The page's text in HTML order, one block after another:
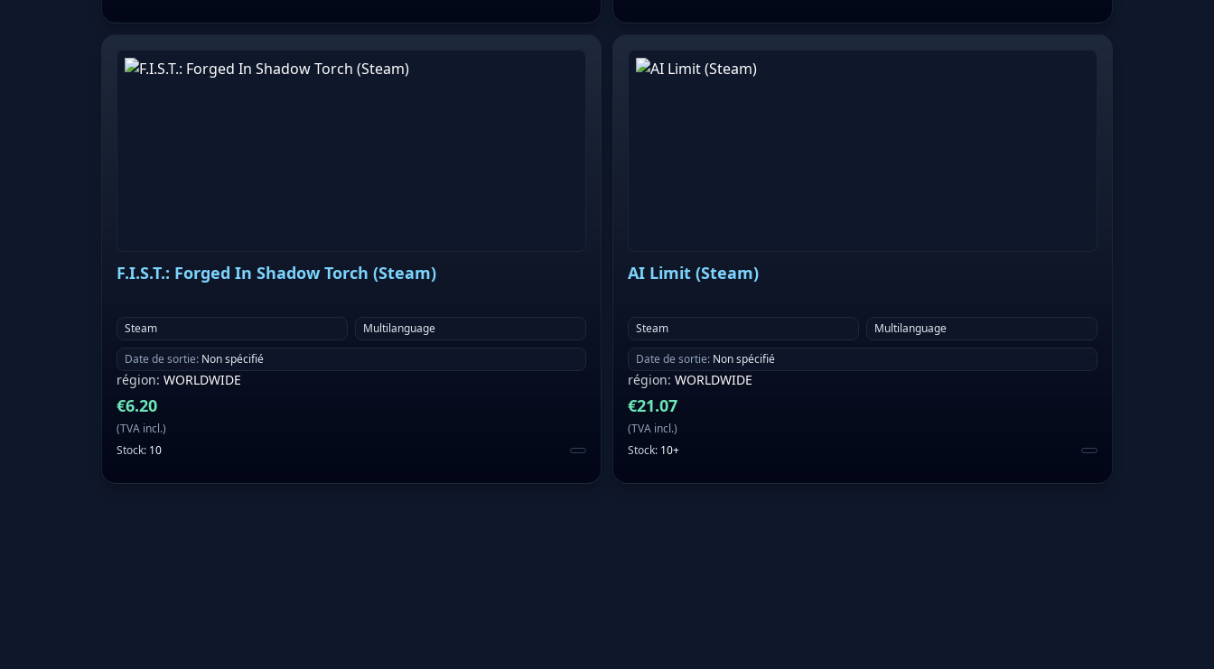
F.I.S.T.: Forged In Shadow Torch (Steam)
Steam
Multilanguage
Date de sortie: Non spécifié
région: WORLDWIDE
€6.20
(TVA incl.)
Stock: 10
AI Limit (Steam)
Steam
Multilanguage
Date de sortie: Non spécifié
région: WORLDWIDE
€21.07
(TVA incl.)
Stock: 10+